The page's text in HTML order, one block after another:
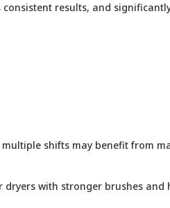
results, and
shifts may benefit from
with stronger brushes and